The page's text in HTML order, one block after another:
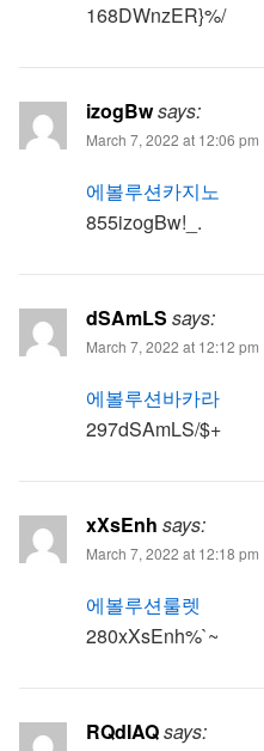
168DWnzER}%/
izogBwsays:
March 7, 2022 at 12:06 pm
에볼루션카지노
855izogBw!_.
dSAmLS says:
March 7, 2022 at 12:12 pm
에볼루션바카라
297dSAmLS/$+
xXsEnh says:
March 7, 2022 at 12:18 pm
에볼루션룰렛
280xXsEnh%`~
RQdIAQsays: